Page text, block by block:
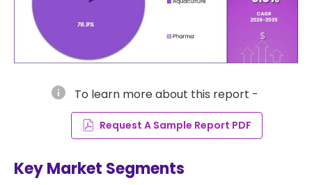
info To learn more about this report -
Request A Sample Report PDF
Key Market Segments